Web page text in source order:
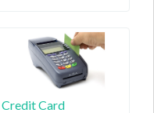
Credit Card